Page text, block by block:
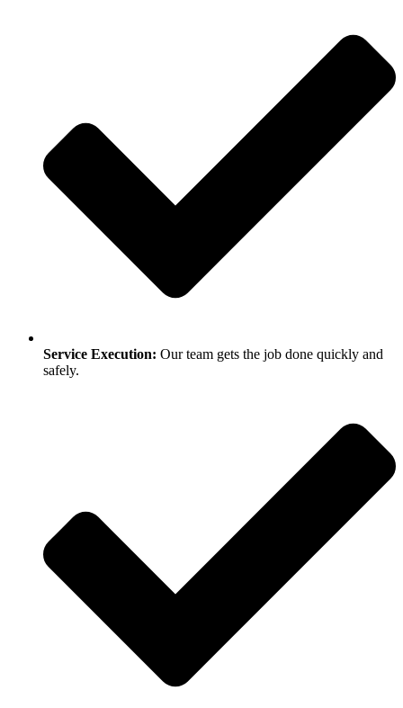
Service Execution: Our team gets the job done quickly and
safely.